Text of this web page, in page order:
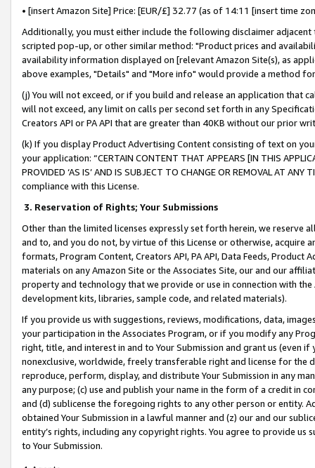
• [insert Amazon Site] Price: [EUR/£] 32.77 (as of 14:11 [insert time
Additionally, you must either include the following disclaimer
scripted pop-up, or other similar method: "Product prices and
availability information displayed on [relevant Amazon Site(s), as
above examples, "Details" and "More info" would provide a method
(j) You will not exceed, or if you build and release an application that
will not exceed, any limit on calls per second set forth in any
Creators API or PA API that are greater than 40KB without our prior
(k) If you display Product Advertising Content consisting of text on
your application: “CERTAIN CONTENT THAT APPEARS [IN THIS
PROVIDED ‘AS IS’ AND IS SUBJECT TO CHANGE OR REMOVAL AT
compliance with this License.
3. Reservation of Rights; Your Submissions
Other than the limited licenses expressly set forth herein, we
and to, and you do not, by virtue of this License or otherwise, acquire
formats, Program Content, Creators API, PA API, Data Feeds,
materials on any Amazon Site or the Associates Site, our and our
property and technology that we provide or use in connection with
development kits, libraries, sample code, and related materials).
If you provide us with suggestions, reviews, modifications, data,
your participation in the Associates Program, or if you modify any
right, title, and interest in and to Your Submission and grant us (even
nonexclusive, worldwide, freely transferable right and license for
reproduce, perform, display, and distribute Your Submission in any
any purpose; (c) use and publish your name in the form of a credit in
and (d) sublicense the foregoing rights to any other person or entity.
obtained Your Submission in a lawful manner and (z) our and our
entity’s rights, including any copyright rights. You agree to provide us
to Your Submission.